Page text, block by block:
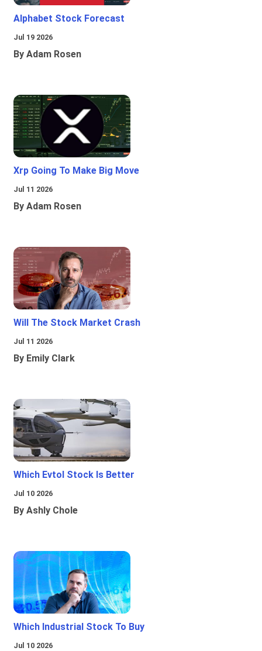
Alphabet Stock Forecast
Jul 19 2026
By Adam Rosen
Xrp Going To Make Big Move
Jul 11 2026
By Adam Rosen
Will The Stock Market Crash
Jul 11 2026
By Emily Clark
Which Evtol Stock Is Better
Jul 10 2026
By Ashly Chole
Which Industrial Stock To Buy
Jul 10 2026